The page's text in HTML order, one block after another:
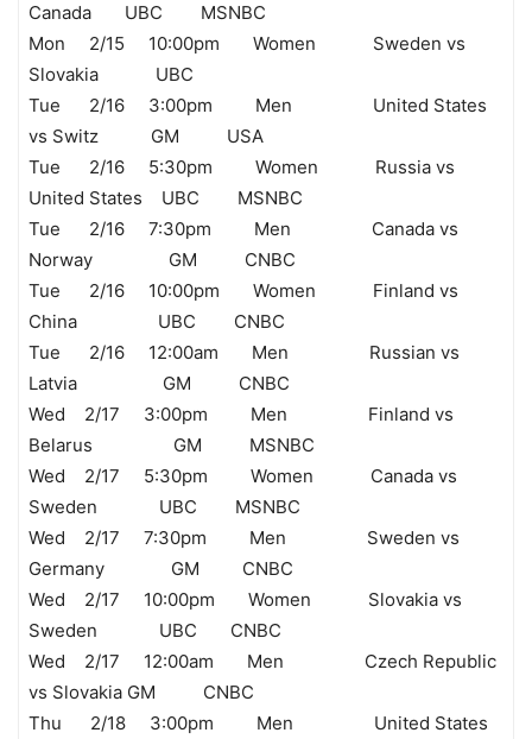
Canada UBC MSNBC
Mon 2/15 10:00pm Women Sweden vs
Slovakia UBC
Tue 2/16 3:00pm Men United States
vs Switz GM USA
Tue 2/16 5:30pm Women Russia vs
United States UBC MSNBC
Tue 2/16 7:30pm Men Canada vs
Norway GM CNBC
Tue 2/16 10:00pm Women Finland vs
China UBC CNBC
Tue 2/16 12:00am Men Russian vs
Latvia GM CNBC
Wed 2/17 3:00pm Men Finland vs
Belarus GM MSNBC
Wed 2/17 5:30pm Women Canada vs
Sweden UBC MSNBC
Wed 2/17 7:30pm Men Sweden vs
Germany GM CNBC
Wed 2/17 10:00pm Women Slovakia vs
Sweden UBC CNBC
Wed 2/17 12:00am Men Czech Republic
vs Slovakia GM CNBC
Thu 2/18 3:00pm Men United States